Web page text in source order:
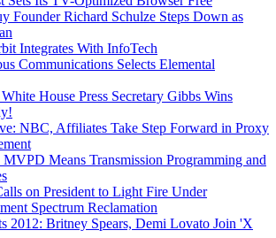
Founder Richard Schulze Steps Down as
Integrates With InfoTech
Communications Selects Elemental
House Press Secretary Gibbs Wins
NBC, Affiliates Take Step Forward in Proxy
Means Transmission Programming and
on President to Light Fire Under
Spectrum Reclamation
2012: Britney Spears, Demi Lovato Join 'X